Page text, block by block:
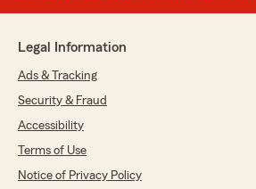
Legal Information
Ads & Tracking
Security & Fraud
Accessibility
Terms of Use
Notice of Privacy Policy